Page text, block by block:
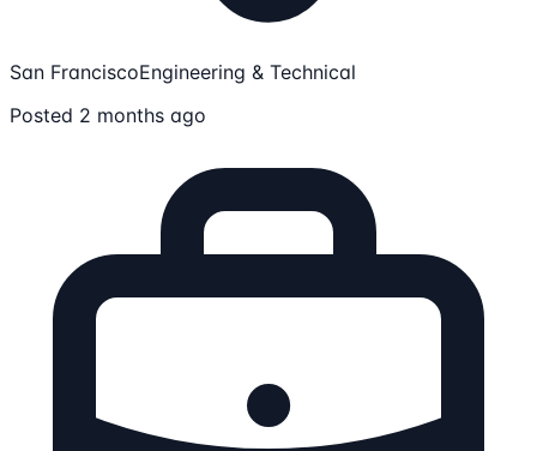
San FranciscoEngineering & Technical
Posted 2 months ago